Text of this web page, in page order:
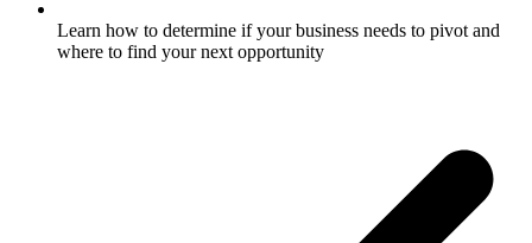
Learn how to determine if your business needs to pivot and
where to find your next opportunity